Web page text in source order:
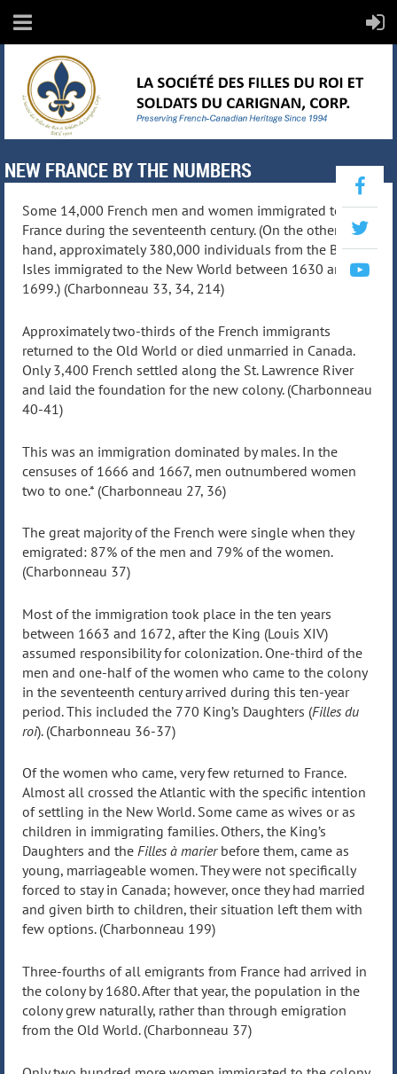
NEW FRANCE BY THE NUMBERS
Some 14,000 French men and women immigrated to New
France during the seventeenth century. (On the other
hand, approximately 380,000 individuals from the British
Isles immigrated to the New World between 1630 and
1699.) (Charbonneau 33, 34, 214)
Approximately two-thirds of the French immigrants
returned to the Old World or died unmarried in Canada.
Only 3,400 French settled along the St. Lawrence River
and laid the foundation for the new colony. (Charbonneau
40-41)
This was an immigration dominated by males. In the
censuses of 1666 and 1667, men outnumbered women
two to one.* (Charbonneau 27, 36)
The great majority of the French were single when they
emigrated: 87% of the men and 79% of the women.
(Charbonneau 37)
Most of the immigration took place in the ten years
between 1663 and 1672, after the King (Louis XIV)
assumed responsibility for colonization. One-third of the
men and one-half of the women who came to the colony
in the seventeenth century arrived during this ten-year
period. This included the 770 King’s Daughters (Filles du
roi). (Charbonneau 36-37)
Of the women who came, very few returned to France.
Almost all crossed the Atlantic with the specific intention
of settling in the New World. Some came as wives or as
children in immigrating families. Others, the King’s
Daughters and the Filles à marierbefore them, came as
young, marriageable women. They were not specifically
forced to stay in Canada; however, once they had married
and given birth to children, their situation left them with
few options. (Charbonneau 199)
Three-fourths of all emigrants from France had arrived in
the colony by 1680. After that year, the population in the
colony grew naturally, rather than through emigration
from the Old World. (Charbonneau 37)